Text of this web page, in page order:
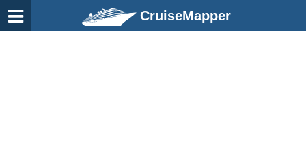
CruiseMapper